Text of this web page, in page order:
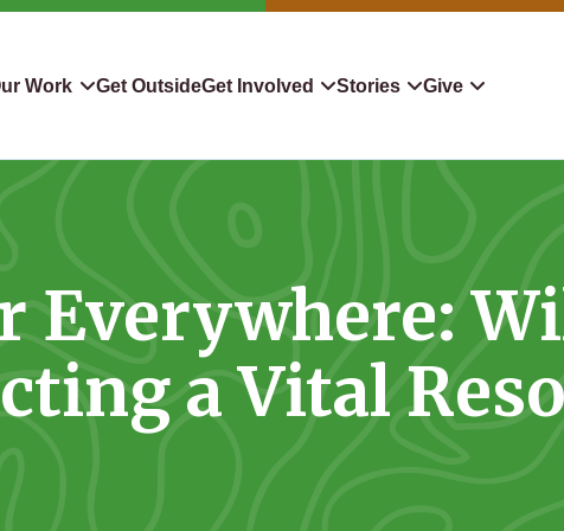
Work
in Action
& Restoration
Get OutsideGet Involved
Hiking Challenge
Learn
Shop
Stories
News & Media
Give
Qualified Charitable
Stocks & Securities
Cryptocurrency Donations
Everywhere:
a Vital